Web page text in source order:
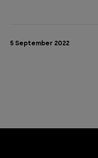
5 September 2022